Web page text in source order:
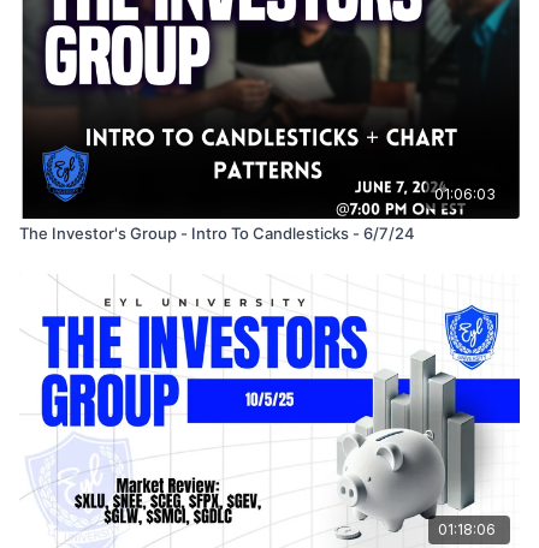
01:06:03
The Investor's Group - Intro To Candlesticks - 6/7/24
01:18:06